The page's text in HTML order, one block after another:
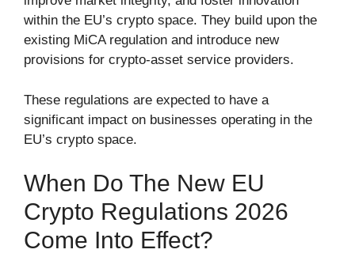
within the EU’s crypto space. They build upon the
existing MiCA regulation and introduce new
provisions for crypto-asset service providers.
These regulations are expected to have a
significant impact on businesses operating in the
EU’s crypto space.
When Do The New EU
Crypto Regulations 2026
Come Into Effect?